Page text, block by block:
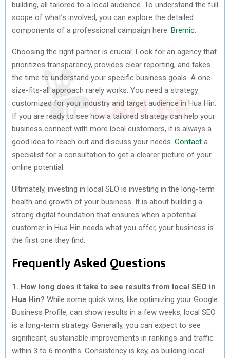
building, all tailored to a local audience. To understand the full
scope of what’s involved, you can explore the detailed
components of a professional campaign here: Bremic
Choosing the right partner is crucial. Look for an agency that
prioritizes transparency, provides clear reporting, and takes
the time to understand your specific business goals. A one-
size-fits-all approach rarely works. You need a strategy
customized for your industry and target audience in Hua Hin.
If you are ready to see how a tailored strategy can help your
business connect with more local customers, it is always a
good idea to reach out and discuss your needs. Contact a
specialist for a consultation to get a clearer picture of your
online potential.
Ultimately, investing in local SEO is investing in the long-term
health and growth of your business. It is about building a
strong digital foundation that ensures when a potential
customer in Hua Hin needs what you offer, your business is
the first one they find.
Frequently Asked Questions
1. How long does it take to see results from local SEO in
Hua Hin? While some quick wins, like optimizing your Google
Business Profile, can show results in a few weeks, local SEO
is a long-term strategy. Generally, you can expect to see
significant, sustainable improvements in rankings and traffic
within 3 to 6 months. Consistency is key, as building local